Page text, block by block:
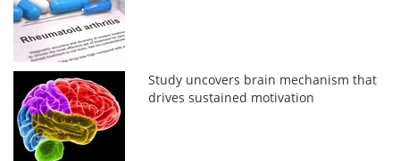
Study uncovers brain mechanism that
drives sustained motivation